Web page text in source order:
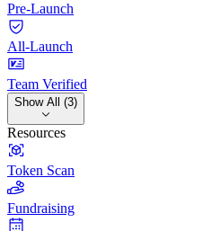
Pre-Launch
All-Launch
Team Verified
Show All (3)
Resources
Token Scan
Fundraising